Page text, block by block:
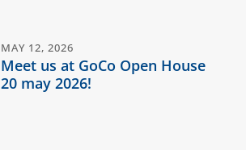
MAY 12, 2026
Meet us at GoCo Open House
20 may 2026!